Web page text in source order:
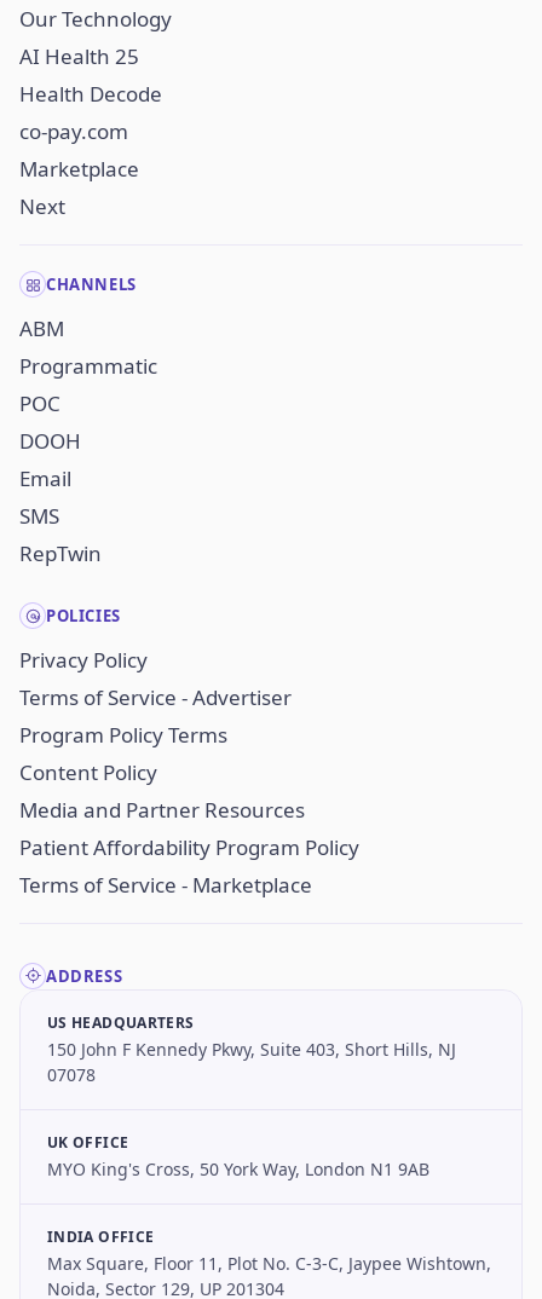
Our Technology
AI Health 25
Health Decode
co-pay.com
Marketplace
Next
CHANNELS
ABM
Programmatic
POC
DOOH
Email
SMS
RepTwin
POLICIES
Privacy Policy
Terms of Service - Advertiser
Program Policy Terms
Content Policy
Media and Partner Resources
Patient Affordability Program Policy
Terms of Service - Marketplace
ADDRESS
US HEADQUARTERS
150 John F Kennedy Pkwy, Suite 403, Short Hills, NJ
07078
UK OFFICE
MYO King's Cross, 50 York Way, London N1 9AB
INDIA OFFICE
Max Square, Floor 11, Plot No. C-3-C, Jaypee Wishtown,
Noida, Sector 129, UP 201304